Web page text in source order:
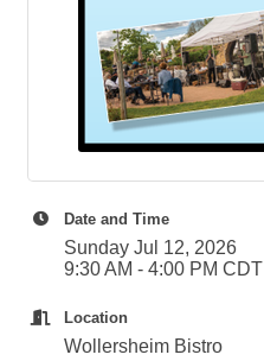
Date and Time
Sunday Jul 12, 2026
9:30 AM - 4:00 PM CDT
Location
Wollersheim Bistro